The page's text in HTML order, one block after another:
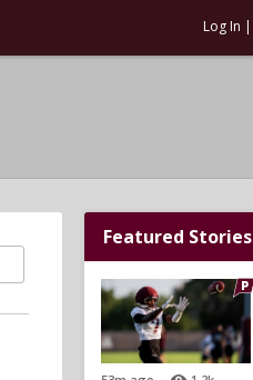
Log In |
Featured Stories